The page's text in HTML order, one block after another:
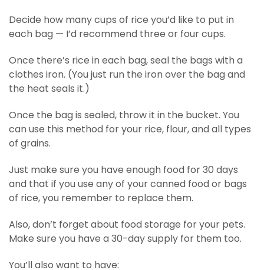
Decide how many cups of rice you’d like to put in
each bag — I’d recommend three or four cups.
Once there’s rice in each bag, seal the bags with a
clothes iron. (You just run the iron over the bag and
the heat seals it.)
Once the bag is sealed, throw it in the bucket. You
can use this method for your rice, flour, and all types
of grains.
Just make sure you have enough food for 30 days
and that if you use any of your canned food or bags
of rice, you remember to replace them.
Also, don’t forget about food storage for your pets.
Make sure you have a 30-day supply for them too.
You’ll also want to have: